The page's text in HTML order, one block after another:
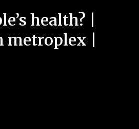
health? |
|